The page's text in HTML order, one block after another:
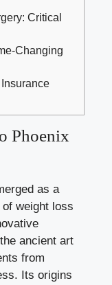
Critical
Changing
Phoenix
as a
weight loss
ancient art
from
Its origins